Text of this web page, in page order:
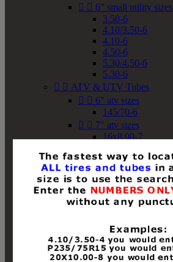
  6" small utility sizes
3.50-6
4.10/3.50-6
4.10-6
4.50-6
5.30/4.50-6
5.30-6
  ATV & UTV Tubes
  6" atv sizes
145/70-6
  7" atv sizes
16x8.00-7
18x8-8
18x8.50-8
18x9.50-8
18x10-8
18x11-8
19x8-8
19x8.50-8
19x9-8